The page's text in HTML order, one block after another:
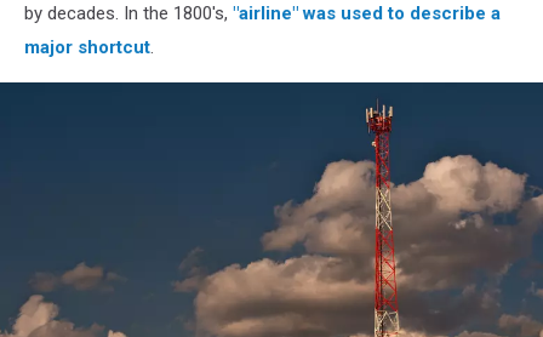
sky
background
by decades. In the 1800's, "airline" was used to describe a
major shortcut.